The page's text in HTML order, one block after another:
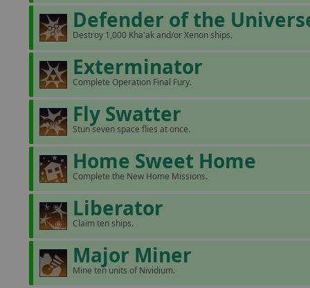
Defender of the
Destroy 1,000 Kha'ak and/or Xenon ships.
Exterminator
Complete Operation Final Fury.
Fly Swatter
Stun seven space flies at once.
Home Sweet Home
Complete the New Home Missions.
Liberator
Claim ten ships.
Major Miner
Mine ten units of Nividium.